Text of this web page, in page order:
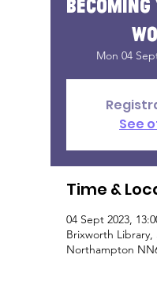
Mon 04
See
Time &
04 Sept 2023,
Brixworth
Northampton